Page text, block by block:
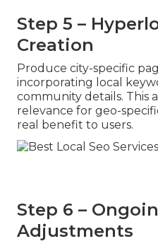
Step 5 –
Creation
Produce city-specific
incorporating local
community details. This
relevance for geo-
real benefit to users.
Step 6 –
Adjustments